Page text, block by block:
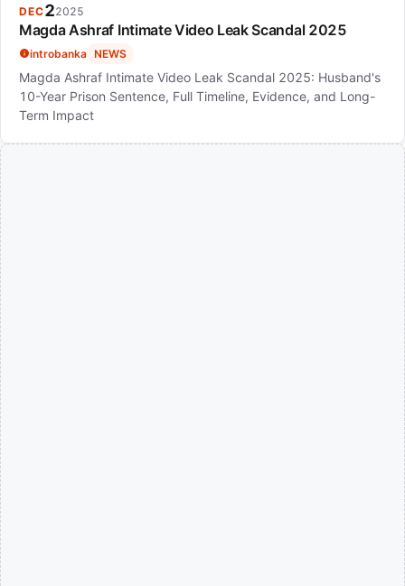
DEC22025
Magda Ashraf Intimate Video Leak Scandal 2025
introbanka NEWS
Magda Ashraf Intimate Video Leak Scandal 2025: Husband's
10-Year Prison Sentence, Full Timeline, Evidence, and Long-
Term Impact